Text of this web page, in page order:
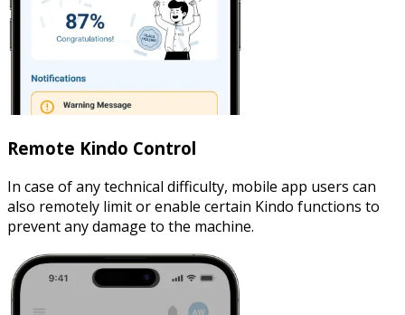
Remote Kindo Control
In case of any technical difficulty, mobile app users can
also remotely limit or enable certain Kindo functions to
prevent any damage to the machine.